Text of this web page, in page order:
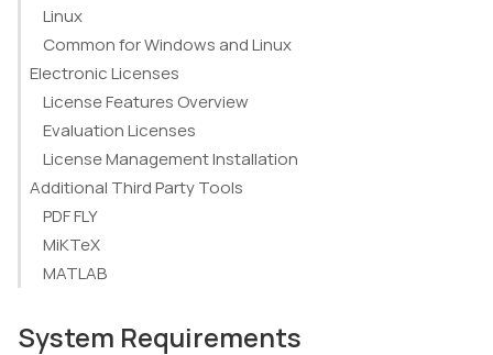
Linux
Common for Windows and Linux
Electronic Licenses
License Features Overview
Evaluation Licenses
License Management Installation
Additional Third Party Tools
PDF FLY
MiKTeX
MATLAB
System Requirements